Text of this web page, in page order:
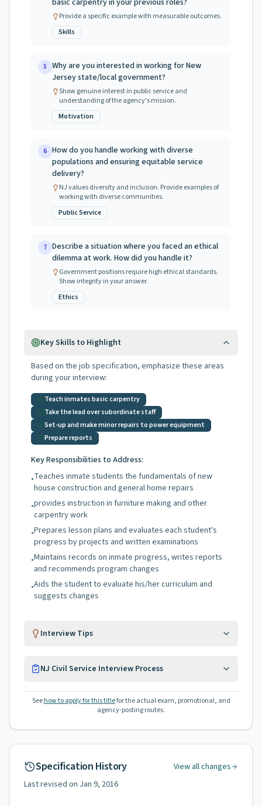
basic carpentry in your previous roles?
Provide a specific example with measurable outcomes.
Skills
5 Why are you interested in working for New
Jersey state/local government?
Show genuine interest in public service and
understanding of the agency's mission.
Motivation
6 How do you handle working with diverse
populations and ensuring equitable service
delivery?
NJ values diversity and inclusion. Provide examples of
working with diverse communities.
Public Service
7 Describe a situation where you faced an ethical
dilemma at work. How did you handle it?
Government positions require high ethical standards.
Show integrity in your answer.
Ethics
Key Skills to Highlight
Based on the job specification, emphasize these areas
during your interview:
Teach inmates basic carpentry
Take the lead over subordinate staff
Set-up and make minor repairs to power equipment
Prepare reports
Key Responsibilities to Address:
•Teaches inmate students the fundamentals of new
house construction and general home repairs
•provides instruction in furniture making and other
carpentry work
•Prepares lesson plans and evaluates each student's
progress by projects and written examinations
•Maintains records on inmate progress, writes reports
and recommends program changes
•Aids the student to evaluate his/her curriculum and
suggests changes
Interview Tips
NJ Civil Service Interview Process
See how to apply for this titlefor the actual exam, promotional, and
agency-posting routes.
Specification History
View all changes
Last revised on Jan 9, 2016